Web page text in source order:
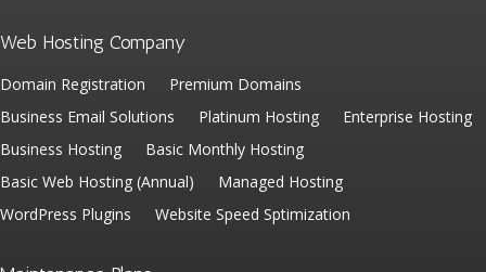
Web Hosting Company
Domain Registration
Premium Domains
Business Email Solutions
Platinum Hosting
Enterprise Hosting
Business Hosting
Basic Monthly Hosting
Basic Web Hosting (Annual)
Managed Hosting
WordPress Plugins
Website Speed Sptimization